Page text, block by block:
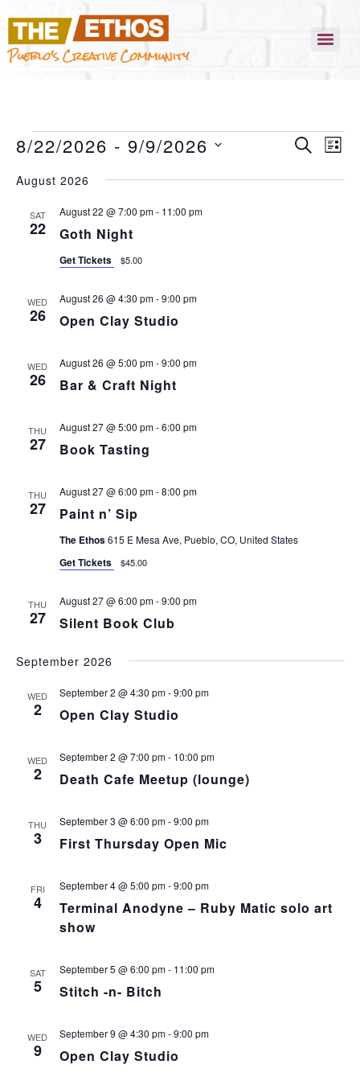
Pueblo's Creative Community
SEARCH
LIST
8/22/2026 - 9/9/2026
DATE.
August 2026
SAT
22 Goth Night
August 22 @ 7:00 pm- 11:00 pm
Get Tickets $5.00
WED
26 Open Clay Studio
August 26 @ 4:30 pm-9:00 pm
WED
26 Bar & Craft Night
August 26 @ 5:00 pm-9:00 pm
THU
27 Book Tasting
August 27 @ 5:00 pm-6:00 pm
THU
27 Paint n’ Sip
August 27 @ 6:00 pm-8:00 pm
The Ethos615 E Mesa Ave, Pueblo, CO, United States
Get Tickets $45.00
THU
27 Silent Book Club
August 27 @ 6:00 pm-9:00 pm
September 2026
WED
2 Open Clay Studio
September 2 @ 4:30 pm-9:00 pm
WED
2 Death Cafe Meetup (lounge)
September 2 @ 7:00 pm- 10:00 pm
THU
3 First Thursday Open Mic
September 3 @ 6:00 pm-9:00 pm
FRI
4
Terminal Anodyne – Ruby Matic solo art
show
September 4 @ 5:00 pm-9:00 pm
SAT
5 Stitch -n- Bitch
September 5 @ 6:00 pm- 11:00 pm
WED
9 Open Clay Studio
September 9 @ 4:30 pm-9:00 pm